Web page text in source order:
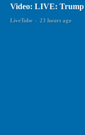
Video: LIVE: Trump
LiveTube - 23 hours ago